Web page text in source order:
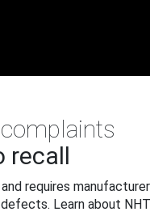
recall
requires
Learn about